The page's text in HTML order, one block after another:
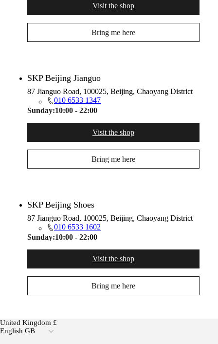
Visit the shop
Bring me here
SKP Beijing Jianguo
87 Jianguo Road, 100025, Beijing, Chaoyang District
010 6533 1347
Sunday:10:00 - 22:00
Visit the shop
Bring me here
SKP Beijing Shoes
87 Jianguo Road, 100025, Beijing, Chaoyang District
010 6533 1602
Sunday:10:00 - 22:00
Visit the shop
Bring me here
United Kingdom £
English GB